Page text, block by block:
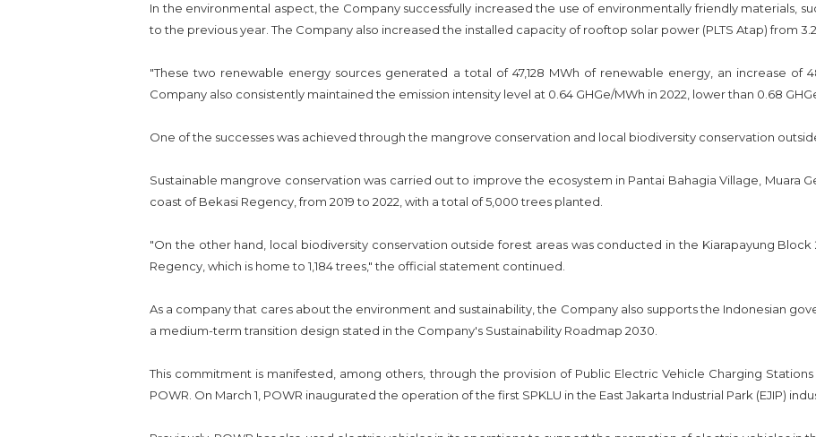
In the environmental aspect, the Company successfully increased the use of environmentally friendly materials,
to the previous year. The Company also increased the installed capacity of rooftop solar power (PLTS Atap) from 3.2
"These two renewable energy sources generated a total of 47,128 MWh of renewable energy, an increase of
Company also consistently maintained the emission intensity level at 0.64 GHGe/MWh in 2022, lower than 0.68
One of the successes was achieved through the mangrove conservation and local biodiversity conservation
Sustainable mangrove conservation was carried out to improve the ecosystem in Pantai Bahagia Village, Muara
coast of Bekasi Regency, from 2019 to 2022, with a total of 5,000 trees planted.
"On the other hand, local biodiversity conservation outside forest areas was conducted in the Kiarapayung
Regency, which is home to 1,184 trees," the official statement continued.
As a company that cares about the environment and sustainability, the Company also supports the Indonesian
a medium-term transition design stated in the Company's Sustainability Roadmap 2030.
This commitment is manifested, among others, through the provision of Public Electric Vehicle Charging
POWR. On March 1, POWR inaugurated the operation of the first SPKLU in the East Jakarta Industrial Park (EJIP)